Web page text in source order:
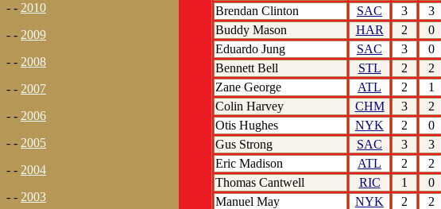
- - 2010
- - 2009
- - 2008
- - 2007
- - 2006
- - 2005
- - 2004
- - 2003
Brendan Clinton
SAC 3 3
Buddy Mason
HAR 2 0
Eduardo Jung
SAC 3 0
Bennett Bell
STL 2 2
Zane George
ATL 2 1
Colin Harvey
CHM 3 2
Otis Hughes
NYK 2 0
Gus Strong
SAC 3 3
Eric Madison
ATL 2 2
Thomas Cantwell
RIC 1 0
Manuel May
NYK 2 2